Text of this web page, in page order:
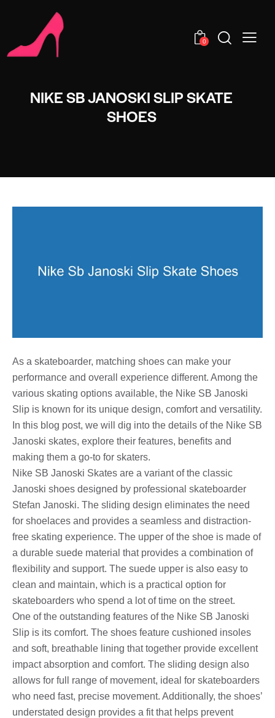
0
NIKE SB JANOSKI SLIP SKATE
SHOES
As a skateboarder, matching shoes can make your
performance and overall experience different. Among the
various skating options available, the Nike SB Janoski
Slip is known for its unique design, comfort and versatility.
In this blog post, we will dig into the details of the Nike SB
Janoski skates, explore their features, benefits and
making them a go-to for skaters.
Nike SB Janoski Skates are a variant of the classic
Janoski shoes designed by professional skateboarder
Stefan Janoski. The sliding design eliminates the need
for shoelaces and provides a seamless and distraction-
free skating experience. The upper of the shoe is made of
a durable suede material that provides a combination of
flexibility and support. The suede upper is also easy to
clean and maintain, which is a practical option for
skateboarders who spend a lot of time on the street.
One of the outstanding features of the Nike SB Janoski
Slip is its comfort. The shoes feature cushioned insoles
and soft, breathable lining that together provide excellent
impact absorption and comfort. The sliding design also
allows for full range of movement, ideal for skateboarders
who need fast, precise movement. Additionally, the shoes’
understated design provides a fit that helps prevent